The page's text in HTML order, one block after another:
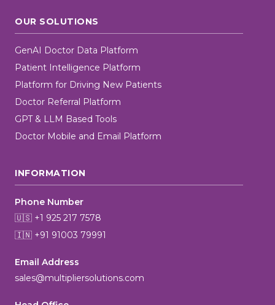
OUR SOLUTIONS
GenAI Doctor Data Platform
Patient Intelligence Platform
Platform for Driving New Patients
Doctor Referral Platform
GPT & LLM Based Tools
Doctor Mobile and Email Platform
INFORMATION
Phone Number
🇺🇸 +1 925 217 7578
🇮🇳 +91 91003 79991
Email Address
sales@multipliersolutions.com